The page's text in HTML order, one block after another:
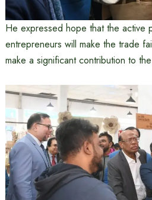
He expressed hope that the active
entrepreneurs will make the trade
make a significant contribution to